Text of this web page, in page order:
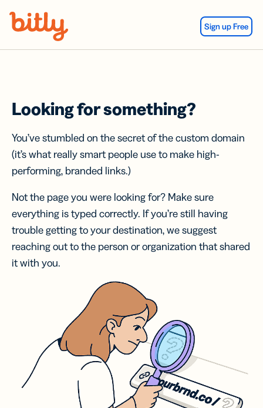
Sign up Free
Looking for something?
You’ve stumbled on the secret of the custom domain
(it’s what really smart people use to make high-
performing, branded links.)
Not the page you were looking for? Make sure
everything is typed correctly. If you’re still having
trouble getting to your destination, we suggest
reaching out to the person or organization that shared
it with you.